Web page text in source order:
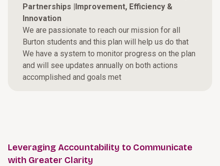
Partnerships |Improvement, Efficiency &
Innovation
We are passionate to reach our mission for all
Burton students and this plan will help us do that
We have a system to monitor progress on the plan
and will see updates annually on both actions
accomplished and goals met
Leveraging Accountability to Communicate
with Greater Clarity